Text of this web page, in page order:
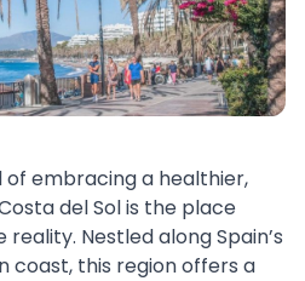
of embracing a healthier,
del Sol is the place
Nestled along Spain’s
coast, this region offers a